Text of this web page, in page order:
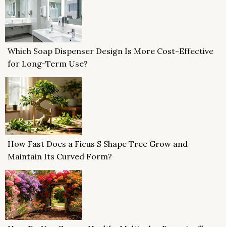
Which Soap Dispenser Design Is More Cost-Effective
for Long-Term Use?
How Fast Does a Ficus S Shape Tree Grow and
Maintain Its Curved Form?